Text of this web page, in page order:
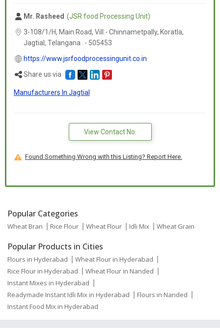
Mr. Rasheed (JSR food Processing Unit)
3-108/1/H, Main Road, Vill:- Chinnametpally, Koratla,
Jagtial, Telangana - 505453
https://www.jsrfoodprocessingunit.co.in
Share us via
Manufacturers In Jagtial
View Contact No.
Found Something Wrong with this Listing? Report Here.
Popular Categories
Wheat Bran Rice Flour Wheat Flour Idli Mix Wheat Grain
Popular Products in Cities
Flours in Hyderabad
Wheat Flour in Hyderabad
Rice Flour in Hyderabad
Wheat Flour in Nanded
Instant Mixes in Hyderabad
Readymade Instant Idli Mix in Hyderabad
Flours in Nanded
Instant Food Mix in Hyderabad